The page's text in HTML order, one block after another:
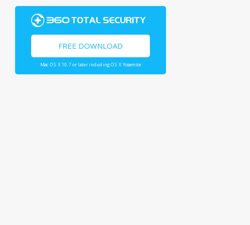
FREE DOWNLOAD
Mac OS X 10.7 or later including OS X Yosemite